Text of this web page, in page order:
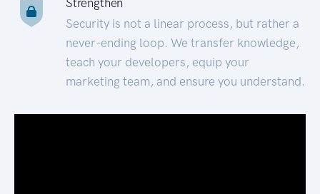
Security is not a linear process, but rather a
never-ending loop. We transfer knowledge,
teach your developers, equip your
marketing team, and ensure you understand.